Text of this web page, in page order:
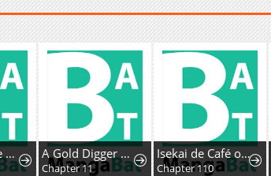
Return Of The Disaster-Class Hero A Gold Digger Commoner's Contractual Marriage With an Insecure Noble Turns Into Mutual Devotion
Chapter 11
Isekai de Café o Kaiten Shimashita.
Chapter 110